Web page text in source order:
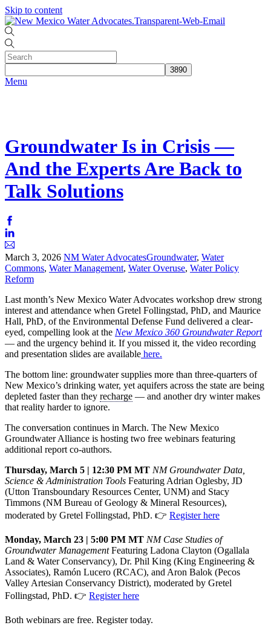
Skip to content
Menu
Groundwater Is in Crisis —
And the Experts Are Back to
Talk Solutions
March 3, 2026 NM Water AdvocatesGroundwater, Water
Commons, Water Management, Water Overuse, Water Policy
Reform
Last month’s New Mexico Water Advocates workshop drew strong
interest and attendance when Gretel Follingstad, PhD, and Maurice
Hall, PhD, of the Environmental Defense Fund delivered a clear-
eyed, compelling look at the New Mexico 360 Groundwater Report
— and the urgency behind it. If you missed it, the video recording
and presentation slides are available here.
The bottom line: groundwater supplies more than three-quarters of
New Mexico’s drinking water, yet aquifers across the state are being
depleted faster than they recharge — and another dry winter makes
that reality harder to ignore.
The conversation continues in March. The New Mexico
Groundwater Alliance is hosting two free webinars featuring
additional report co-authors.
Thursday, March 5 | 12:30 PM MT NM Groundwater Data,
Science & Administration Tools Featuring Adrian Oglesby, JD
(Utton Transboundary Resources Center, UNM) and Stacy
Timmons (NM Bureau of Geology & Mineral Resources),
moderated by Gretel Follingstad, PhD. 👉 Register here
Monday, March 23 | 5:00 PM MT NM Case Studies of
Groundwater ManagementFeaturing Ladona Clayton (Ogallala
Land & Water Conservancy), Dr. Phil King (King Engineering &
Associates), Ramón Lucero (RCAC), and Aron Balok (Pecos
Valley Artesian Conservancy District), moderated by Gretel
Follingstad, PhD. 👉 Register here
Both webinars are free. Register today.